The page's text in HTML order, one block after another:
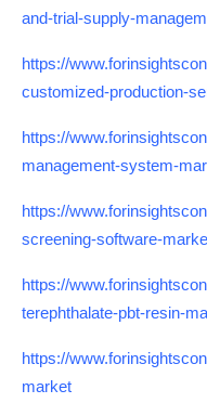
and-trial-supply-
https://
customized-production-
https://
management-system-
https://
screening-software-
https://
terephthalate-pbt-resin-
https://
market